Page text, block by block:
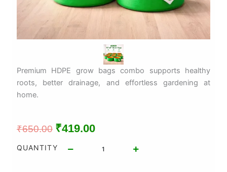
Premium HDPE grow bags combo supports healthy
roots, better drainage, and effortless gardening at
home.
₹650.00 Original
₹419.00Current
QUANTITY
HDPE